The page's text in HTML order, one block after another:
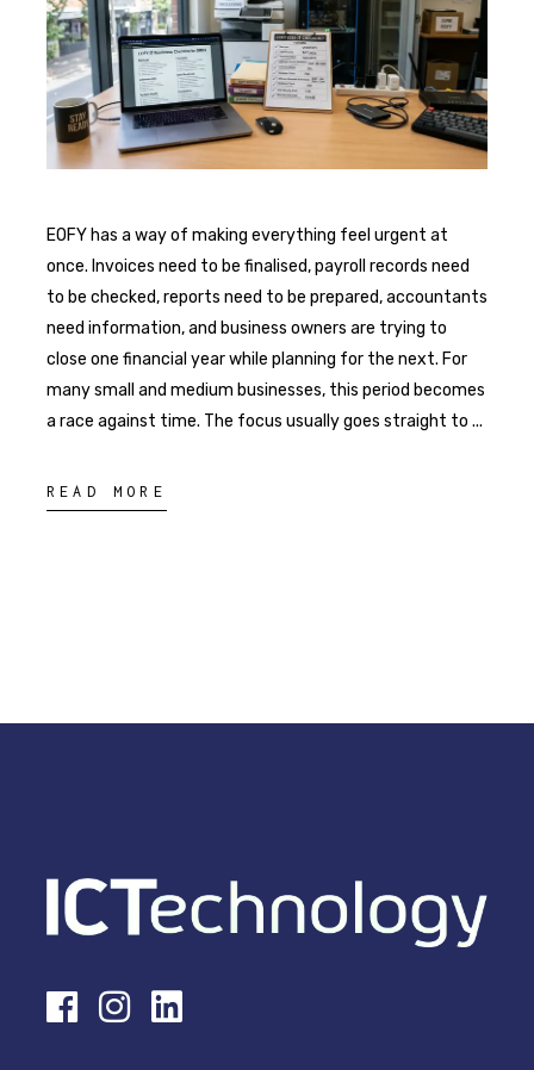
EOFY has a way of making everything feel urgent at
once. Invoices need to be finalised, payroll records need
to be checked, reports need to be prepared, accountants
need information, and business owners are trying to
close one financial year while planning for the next. For
many small and medium businesses, this period becomes
a race against time. The focus usually goes straight to
READ MORE